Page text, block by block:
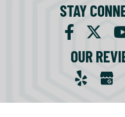
STAY
OUR